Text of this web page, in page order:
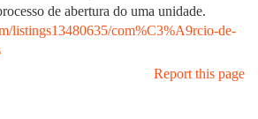
de abertura do uma unidade.
listings13480635/com%C3%A9rcio-de-
Report this page